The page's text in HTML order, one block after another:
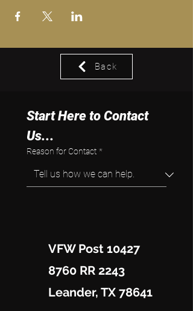
Back
Start Here to Contact
Us...
Reason for Contact *
VFW Post 10427
8760 RR 2243
Leander, TX 78641